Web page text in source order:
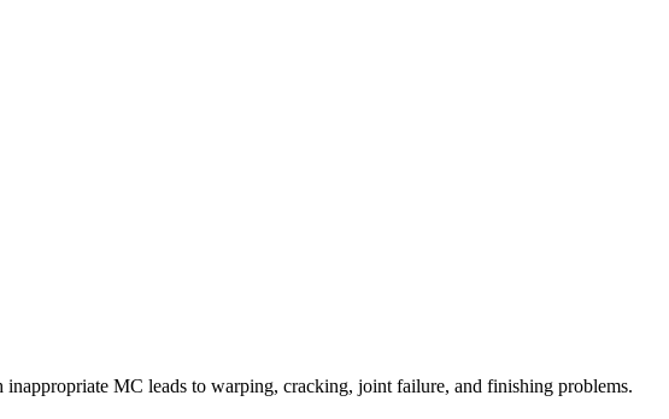
MC leads to warping, cracking, joint failure, and finishing problems.